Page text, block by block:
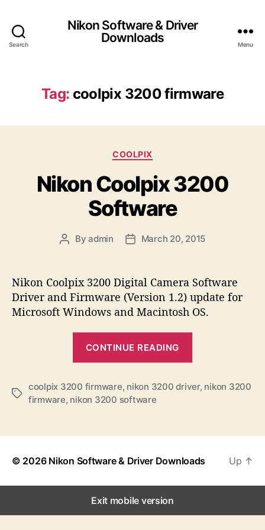
Search
Nikon Software & Driver
Downloads
Menu
Tag: coolpix 3200 firmware
C
t
e
g
o
i
COOLPIX
Nikon Coolpix 3200
Software
P
t
a
u
t
Byadmin
P
t
d
a
t
e
March 20, 2015
Nikon Coolpix 3200 Digital Camera Software
Driver and Firmware (Version 1.2) update for
Microsoft Windows and Macintosh OS.
CONTINUE READING
k
C
o
l
i
T
coolpix 3200 firmware, nikon 3200 driver, nikon 3200
firmware, nikon 3200 software
© 2026 Nikon Software & Driver Downloads Up ↑
Exit mobile version